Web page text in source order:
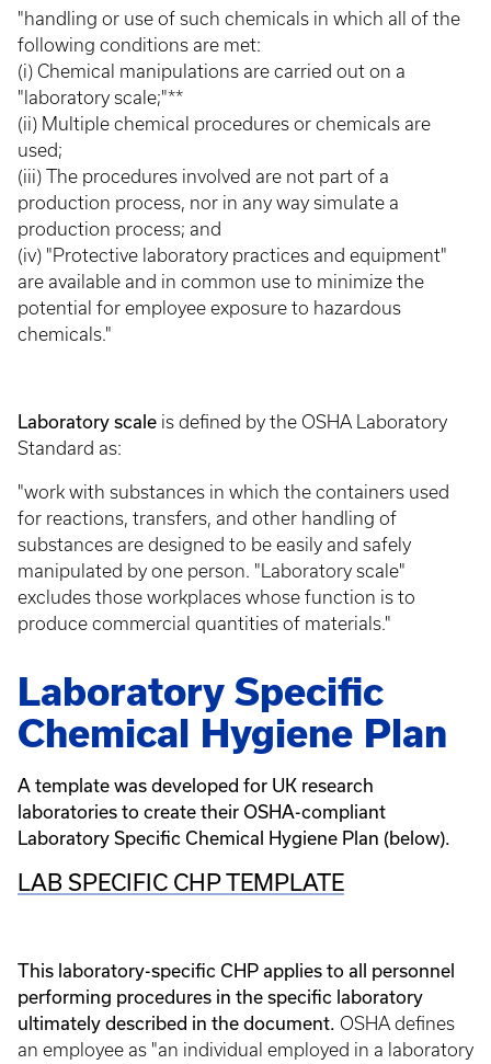
"handling or use of such chemicals in which all of the
following conditions are met:
(i) Chemical manipulations are carried out on a
"laboratory scale;"**
(ii) Multiple chemical procedures or chemicals are
used;
(iii) The procedures involved are not part of a
production process, nor in any way simulate a
production process; and
(iv) "Protective laboratory practices and equipment"
are available and in common use to minimize the
potential for employee exposure to hazardous
chemicals."
Laboratory scale is defined by the OSHA Laboratory
Standard as:
"work with substances in which the containers used
for reactions, transfers, and other handling of
substances are designed to be easily and safely
manipulated by one person. "Laboratory scale"
excludes those workplaces whose function is to
produce commercial quantities of materials."
Laboratory Specific
Chemical Hygiene Plan
A template was developed for UK research
laboratories to create their OSHA-compliant
Laboratory Specific Chemical Hygiene Plan (below).
LAB SPECIFIC CHP TEMPLATE
This laboratory-specific CHP applies to all personnel
performing procedures in the specific laboratory
ultimately described in the document. OSHA defines
an employee as "an individual employed in a laboratory